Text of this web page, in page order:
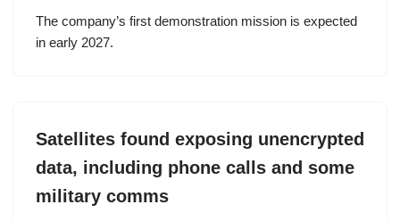
The company’s first demonstration mission is expected
in early 2027.
Satellites found exposing unencrypted
data, including phone calls and some
military comms